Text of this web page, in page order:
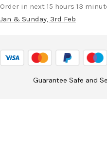
Order in next 15 hours 13
Jan & Sunday, 3rd Feb
Guarantee Safe and